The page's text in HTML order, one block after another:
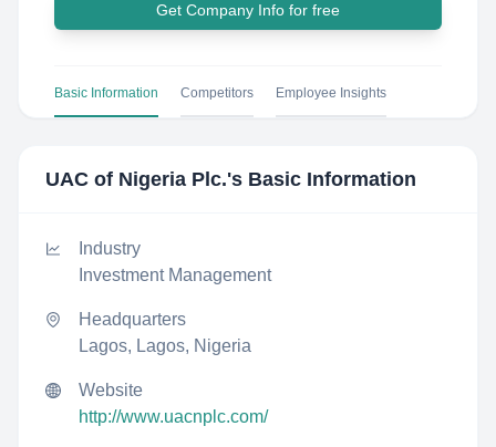
Get Company Info for free
Basic Information Competitors Employee Insights
UAC of Nigeria Plc.'s Basic Information
Industry
Investment Management
Headquarters
Lagos, Lagos, Nigeria
Website
http://www.uacnplc.com/